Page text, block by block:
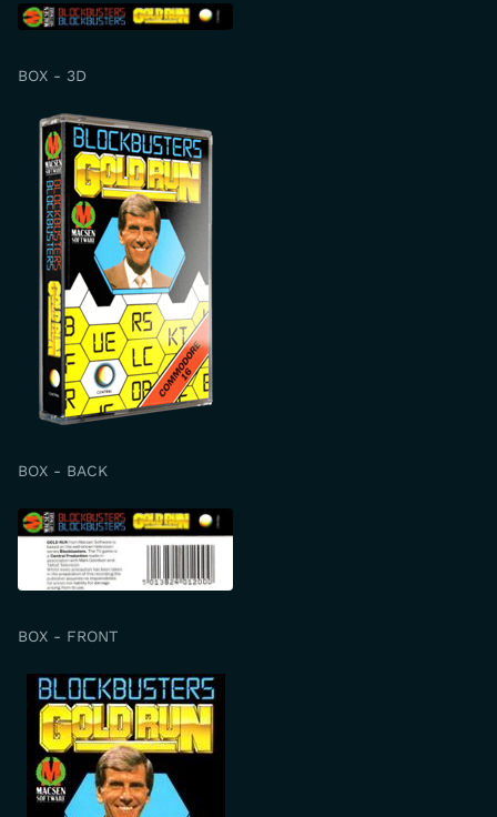
BOX - 3D
BOX - BACK
BOX - FRONT